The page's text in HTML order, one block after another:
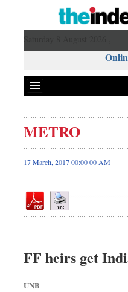
Front Page
News
Editorial
Op-ed
Dhakalive
Sports
METRO
17 March, 2017 00:00 00 AM
FF heirs get
UNB